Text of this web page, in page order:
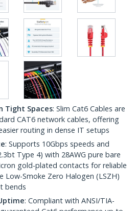
Tight Spaces: Slim Cat6 Cables are
CAT6 network cables, offering
routing in dense IT setups
: Supports 10Gbps speeds and
Type 4) with 28AWG pure bare
gold-plated contacts for reliable
Low-Smoke Zero Halogen (LSZH)
bends
: Compliant with ANSI/TIA-